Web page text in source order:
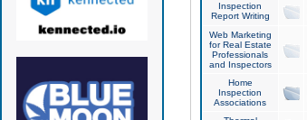
Inspection
Report Writing
Web Marketing
for Real Estate
Professionals
and Inspectors
Home
Inspection
Associations